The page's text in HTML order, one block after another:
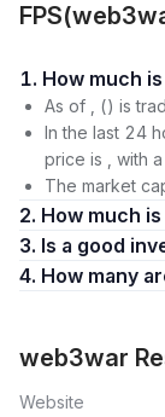
As of , () is
In the last 24
price is , with
The market
2. How much
3. Is a good
4.
web3war
Website